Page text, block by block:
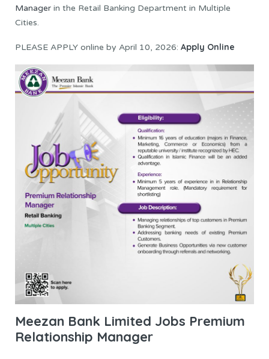
Manager in the Retail Banking Department in Multiple
Cities.
PLEASE APPLY online by April 10, 2026: Apply Online
Meezan Bank Limited Jobs Premium
Relationship Manager